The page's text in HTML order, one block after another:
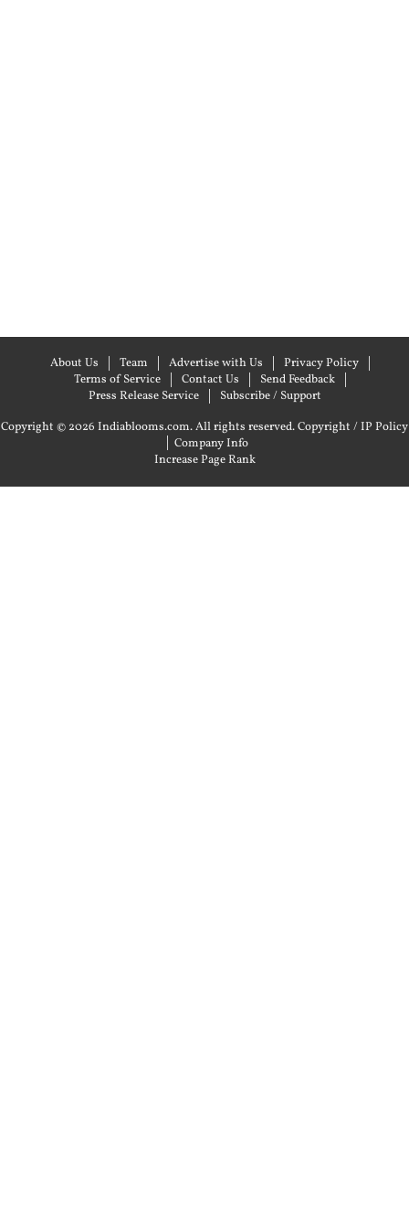
About Us Team Advertise with Us
Privacy Policy
Terms of Service
Contact Us
Send Feedback
Press Release Service
Subscribe / Support
Copyright © 2026 Indiablooms.com. All rights reserved.Copyright / IP Policy
| Company Info
Increase Page Rank